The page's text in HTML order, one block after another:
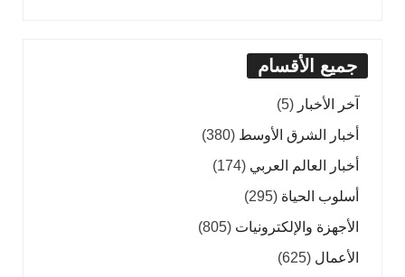
جميع الأقسام
آخر الأخبار (5)
أخبار الشرق الأوسط (380)
أخبار العالم العربي (174)
أسلوب الحياة (295)
الأجهزة والإلكترونيات (805)
الأعمال (625)